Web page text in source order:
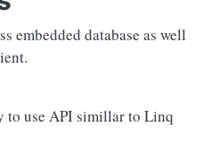
embedded database as well
to use API simillar to Linq